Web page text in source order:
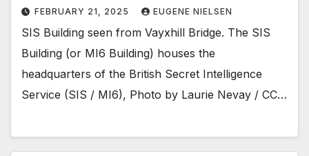
FEBRUARY 21, 2025 EUGENE NIELSEN
SIS Building seen from Vayxhill Bridge. The SIS
Building (or MI6 Building) houses the
headquarters of the British Secret Intelligence
Service (SIS / MI6), Photo by Laurie Nevay / CC…